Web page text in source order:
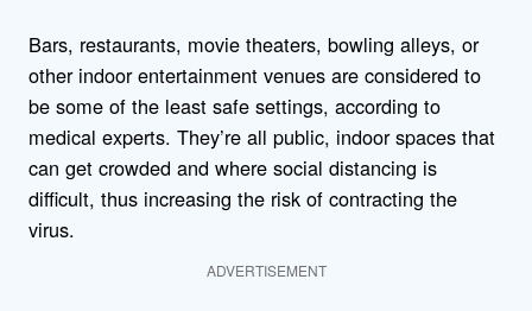
Bars, restaurants, movie theaters, bowling alleys, or
other indoor entertainment venues are considered to
be some of the least safe settings, according to
medical experts. They’re all public, indoor spaces that
can get crowded and where social distancing is
difficult, thus increasing the risk of contracting the
virus.
ADVERTISEMENT